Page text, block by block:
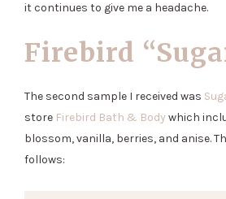
it continues to give me a headache.
Firebird
The second sample I received was
store Firebird Bath & Body which
blossom, vanilla, berries, and anise.
follows: